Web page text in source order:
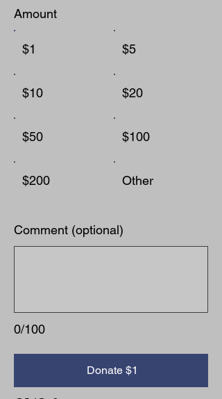
Amount
$1 $5
$10 $20
$50 $100
$200 Other
0/100
Comment (optional)
Donate $1